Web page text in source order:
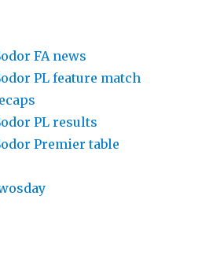
FA news
PL feature match
PL results
Premier table